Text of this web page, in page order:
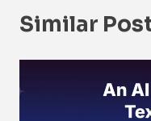
Similar